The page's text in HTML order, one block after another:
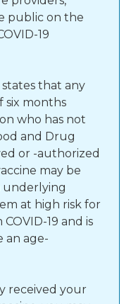
public on the
19
that any
six months
who has not
and Drug
or -authorized
may be
underlying
at high risk for
19 and is
an age-
received your